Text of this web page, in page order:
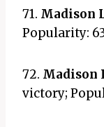
71. Madison
Popularity:
72. Madison
victory;